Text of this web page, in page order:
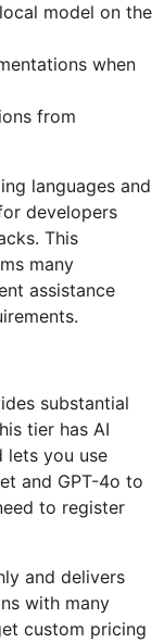
model on the
when
from
languages and
developers
This
many
assistance
substantial
tier has AI
lets you use
and GPT-4o to
to register
and delivers
with many
custom pricing